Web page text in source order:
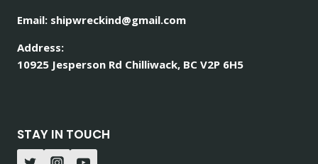
Email: shipwreckind@gmail.com
Address:
10925 Jesperson Rd Chilliwack, BC V2P 6H5
STAY IN TOUCH